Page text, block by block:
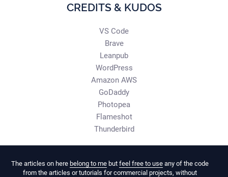
CREDITS & KUDOS
VS Code
Brave
Leanpub
WordPress
Amazon AWS
GoDaddy
Photopea
Flameshot
Thunderbird
The articles on here belong to mebut feel free to useany of the code
from the articles or tutorials for commercial projects, without